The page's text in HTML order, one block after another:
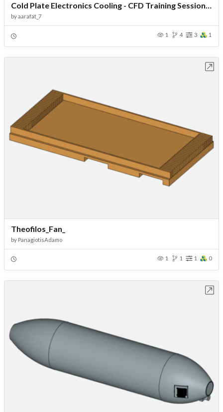
Cold Plate Electronics Cooling - CFD Training Session - Copy
byaarafat_7
1 4 3 1
Theofilos_Fan_
by PanagiotisAdamo
1 1 1 0